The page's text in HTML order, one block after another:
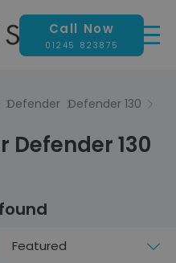
Call Now
01245 823875
Defender Defender 130
Defender 130
Sort